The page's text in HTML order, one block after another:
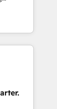
business. Smarter.